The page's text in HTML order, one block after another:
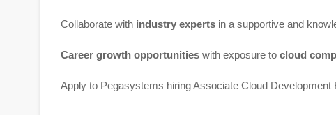
Collaborate with industry experts in a supportive and
Career growth opportunities with exposure to cloud
Apply to Pegasystems hiring Associate Cloud Development